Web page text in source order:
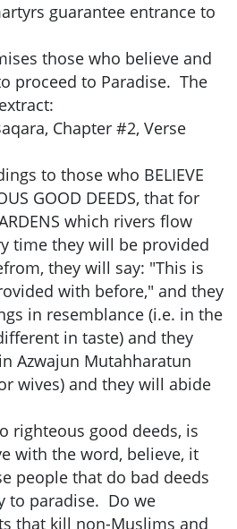
guarantee entrance to
those who believe and
proceed to Paradise. The
to those who BELIEVE
GOOD DEEDS, that for
which rivers flow
time they will be provided
they will say: "This is
with before," and they
in resemblance (i.e. in the
in taste) and they
Azwajun Mutahharatun
wives) and they will abide
righteous good deeds, is
with the word, believe, it
people that do bad deeds
to paradise. Do we
that kill non-Muslims and